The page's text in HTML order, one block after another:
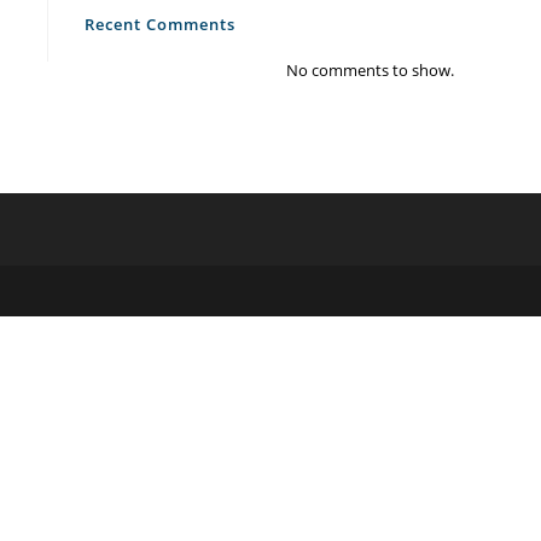
Recent Comments
No comments to show.